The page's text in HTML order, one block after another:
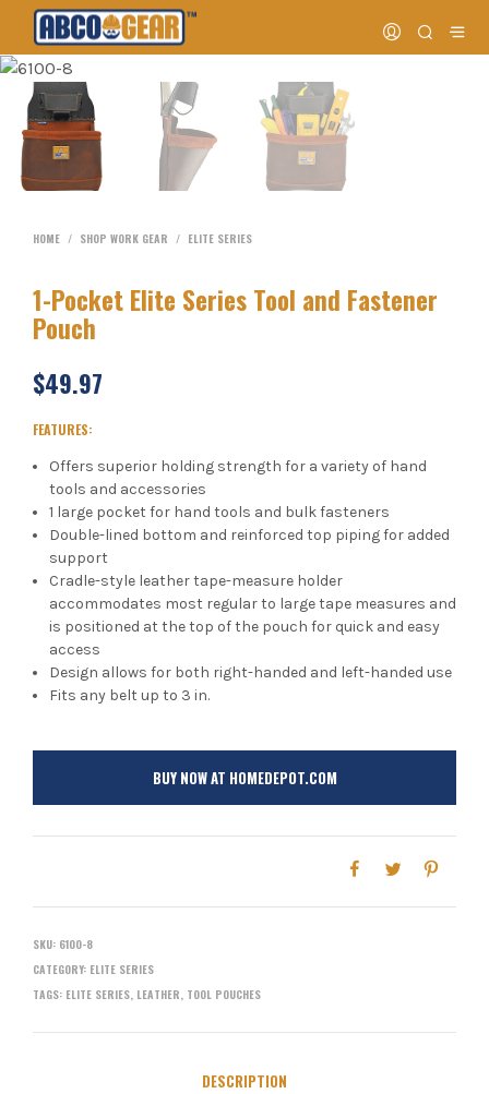
HOME / SHOP WORK GEAR / ELITE SERIES
1-Pocket Elite Series Tool and Fastener
Pouch
$49.97
FEATURES:
Offers superior holding strength for a variety of hand
tools and accessories
1 large pocket for hand tools and bulk fasteners
Double-lined bottom and reinforced top piping for added
support
Cradle-style leather tape-measure holder
accommodates most regular to large tape measures and
is positioned at the top of the pouch for quick and easy
access
Design allows for both right-handed and left-handed use
Fits any belt up to 3 in.
BUY NOW AT HOMEDEPOT.COM
SKU: 6100-8
CATEGORY: ELITE SERIES
TAGS: ELITE SERIES, LEATHER, TOOL POUCHES
DESCRIPTION